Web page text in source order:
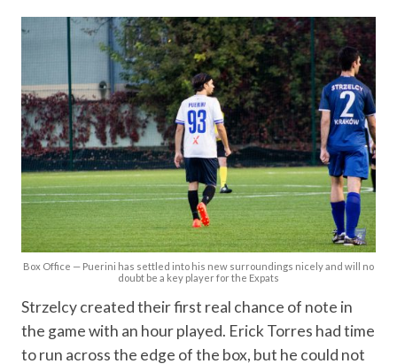
Box Office — Puerini has settled into his new surroundings nicely and will no
doubt be a key player for the Expats
Strzelcy created their first real chance of note in
the game with an hour played. Erick Torres had time
to run across the edge of the box, but he could not